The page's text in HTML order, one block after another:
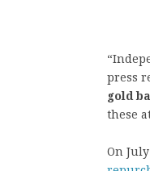
press
gold
these
On